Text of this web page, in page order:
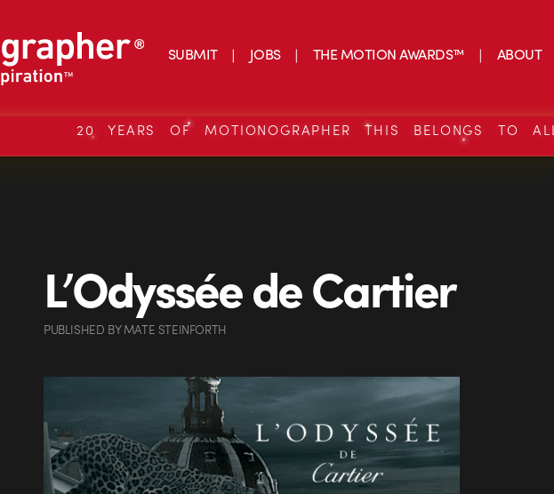
SUBMIT JOBS THE MOTION AWARDS™ ABOUT
20 YEARS OF MOTIONOGRAPHER THIS BELONGS TO
L’Odyssée de Cartier
PUBLISHED BYMATE STEINFORTH